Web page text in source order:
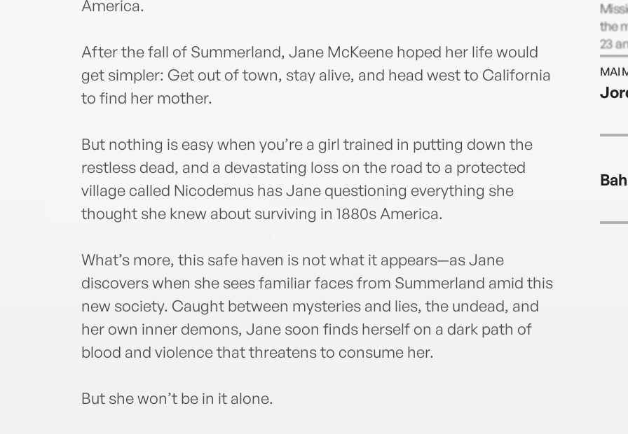
America.
After the fall of Summerland, Jane McKeene hoped her life would
get simpler: Get out of town, stay alive, and head west to California
to find her mother.
But nothing is easy when you’re a girl trained in putting down the
restless dead, and a devastating loss on the road to a protected
village called Nicodemus has Jane questioning everything she
thought she knew about surviving in 1880s America.
What’s more, this safe haven is not what it appears—as Jane
discovers when she sees familiar faces from Summerland amid this
new society. Caught between mysteries and lies, the undead, and
her own inner demons, Jane soon finds herself on a dark path of
blood and violence that threatens to consume her.
But she won’t be in it alone.
the
23
Boo
dark
MAI